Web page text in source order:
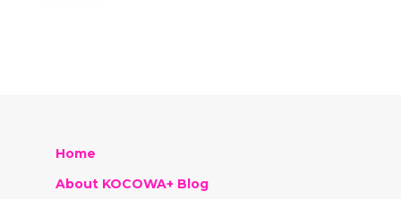
Home
About KOCOWA+ Blog